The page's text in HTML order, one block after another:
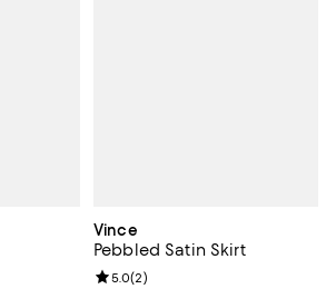
;
Vince
Pebbled Satin Skirt
Review rating: 5.0 out of 5; 2
5.0(2)